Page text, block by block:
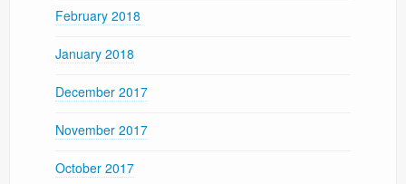
February 2018
January 2018
December 2017
November 2017
October 2017